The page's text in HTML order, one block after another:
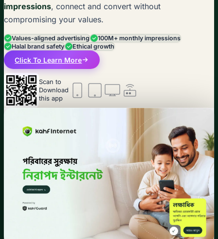
impressions, connect and convert without
compromising your values.
Values-aligned advertising
100M+ monthly impressions
Halal brand safety
Ethical growth
Click To Learn More
Scan to
Download
this app